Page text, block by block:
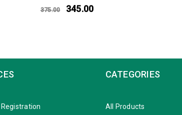
Rated 5.00 out
375.00 345.00
CATEGORIES
All Products